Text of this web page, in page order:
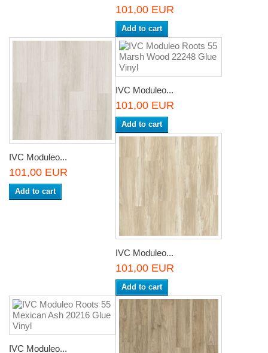
101,00 EUR
Add to cart
IVC Moduleo...
101,00 EUR
Add to cart
IVC Moduleo...
101,00 EUR
Add to cart
IVC Moduleo...
101,00 EUR
Add to cart
IVC Moduleo...